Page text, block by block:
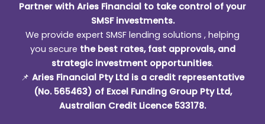
Partner with Aries Financial to take control of your
SMSF investments.
We provide expert SMSF lending solutions , helping
you secure the best rates, fast approvals, and
strategic investment opportunities.
📌 Aries Financial Pty Ltd is a credit representative
(No. 565463) of Excel Funding Group Pty Ltd,
Australian Credit Licence 533178.